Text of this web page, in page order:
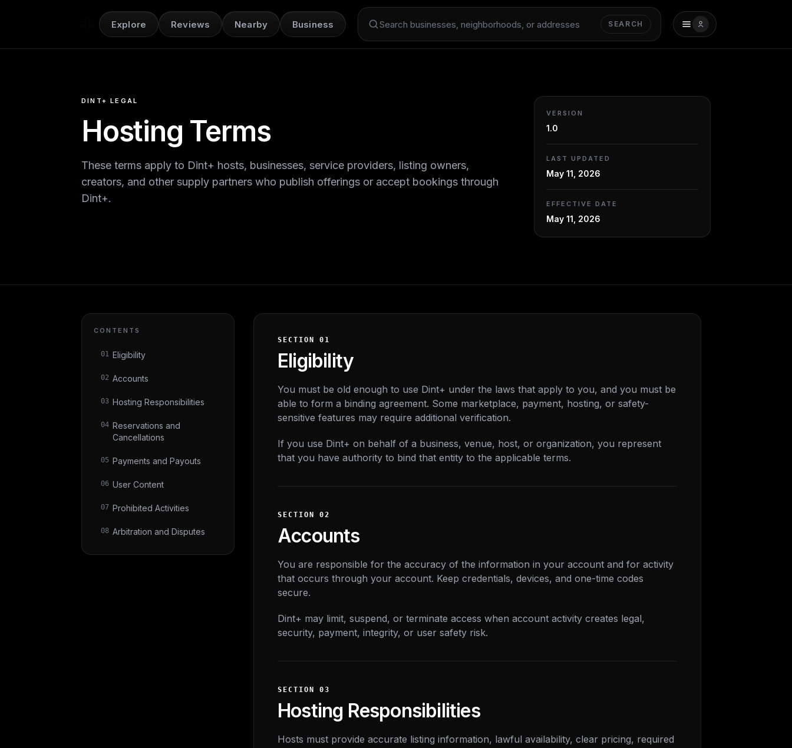
Explore Reviews Nearby Business
Search Dint+
SEARCH
DINT+ LEGAL
Hosting Terms
These terms apply to Dint+ hosts, businesses, service providers, listing owners,
creators, and other supply partners who publish offerings or accept bookings through
Dint+.
VERSION
1.0
LAST UPDATED
May 11, 2026
EFFECTIVE DATE
May 11, 2026
CONTENTS
01 Eligibility
02 Accounts
03 Hosting Responsibilities
04 Reservations and
Cancellations
05 Payments and Payouts
06 User Content
07 Prohibited Activities
08 Arbitration and Disputes
SECTION01
Eligibility
You must be old enough to use Dint+ under the laws that apply to you, and you must be
able to form a binding agreement. Some marketplace, payment, hosting, or safety-
sensitive features may require additional verification.
If you use Dint+ on behalf of a business, venue, host, or organization, you represent
that you have authority to bind that entity to the applicable terms.
SECTION02
Accounts
You are responsible for the accuracy of the information in your account and for activity
that occurs through your account. Keep credentials, devices, and one-time codes
secure.
Dint+ may limit, suspend, or terminate access when account activity creates legal,
security, payment, integrity, or user safety risk.
SECTION03
Hosting Responsibilities
Hosts must provide accurate listing information, lawful availability, clear pricing, required